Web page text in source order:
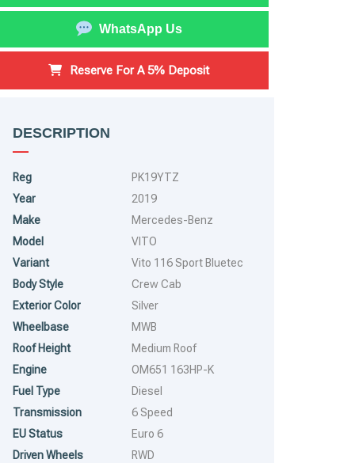
RUNS MAJOR PROBLEM
WhatsApp Us
Reserve For A 5% Deposit
DESCRIPTION
Reg
PK19YTZ
Year
2019
Make
Mercedes-Benz
Model
VITO
Variant
Vito 116 Sport Bluetec
Body Style
Crew Cab
Exterior Color
Silver
Wheelbase
MWB
Roof Height
Medium Roof
Engine
OM651 163HP-K
Fuel Type
Diesel
Transmission
6 Speed
EU Status
Euro 6
Driven Wheels
RWD